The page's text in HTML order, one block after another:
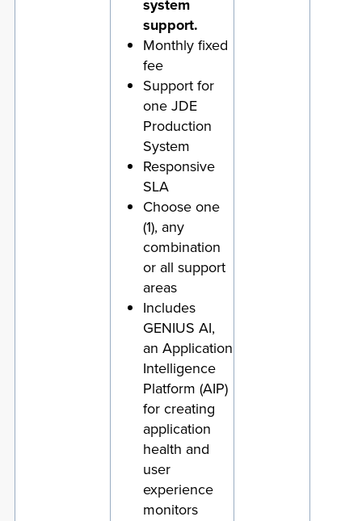
system
support.
Monthly fixed
fee
Support for
one JDE
Production
System
Responsive
SLA
Choose one
(1), any
combination
or all support
areas
Includes
GENIUS AI,
an Application
Intelligence
Platform (AIP)
for creating
application
health and
user
experience
monitors